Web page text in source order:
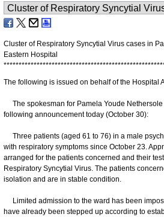
Cluster of Respiratory Syncytial Virus cases in
Eastern Hospital
*****************************************************
The following is issued on behalf of the Hospital
The spokesman for Pamela Youde Nethersole
following announcement today (October 30):
Three patients (aged 61 to 76) in a male
with respiratory symptoms since October 23.
arranged for the patients concerned and their
Respiratory Syncytial Virus. The patients
isolation and are in stable condition.
Limited admission to the ward has been
have already been stepped up according to